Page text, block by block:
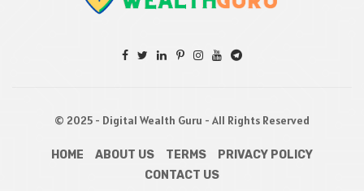
© 2025 - Digital Wealth Guru - All Rights Reserved
HOME ABOUT US TERMS
PRIVACY POLICY
CONTACT US